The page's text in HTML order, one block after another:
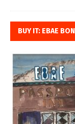
BUY IT: EBAE